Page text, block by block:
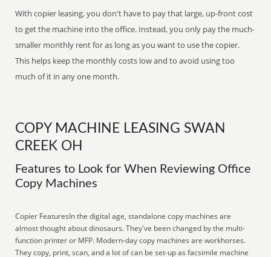
With copier leasing, you don't have to pay that large, up-front cost
to get the machine into the office. Instead, you only pay the much-
smaller monthly rent for as long as you want to use the copier.
This helps keep the monthly costs low and to avoid using too
much of it in any one month.
COPY MACHINE LEASING SWAN
CREEK OH
Features to Look for When Reviewing Office
Copy Machines
Copier FeaturesIn the digital age, standalone copy machines are
almost thought about dinosaurs. They've been changed by the multi-
function printer or MFP. Modern-day copy machines are workhorses.
They copy, print, scan, and a lot of can be set-up as facsimile machine